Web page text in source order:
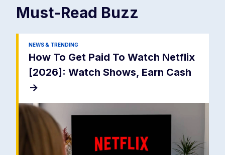
Must-Read Buzz
NEWS & TRENDING
How To Get Paid To Watch Netflix
[2026]: Watch Shows, Earn Cash
->